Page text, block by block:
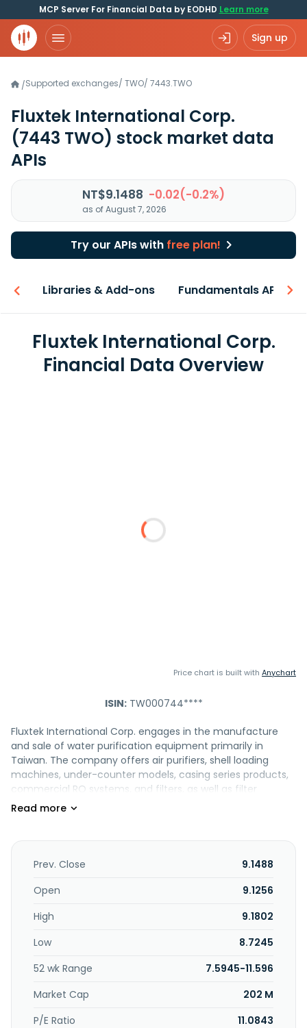
MCP Server For Financial Data by EODHD Learn more
Sign up
/Supported exchanges/ TWO/ 7443.TWO
Fluxtek International Corp.
(7443 TWO) stock market data
APIs
NT$9.1488 -0.02(-0.2%)
as of August 7, 2026
Try our APIs with free plan!
Libraries & Add-ons Fundamentals API
Fluxtek International Corp.
Financial Data Overview
Price chart is built with Anychart
ISIN:TW000744****
Fluxtek International Corp. engages in the manufacture
and sale of water purification equipment primarily in
Taiwan. The company offers air purifiers, shell loading
machines, under-counter models, casing series products,
commercial RO systems, and filters, as well as filter
cartridges, and RO membranes. It also provides
The company was founded in 2000 and is based in
Pingtung, Taiwan.
Prev. Close
9.1488
Open
9.1256
High
9.1802
Low
8.7245
52 wk Range
7.5945-11.596
Market Cap
202 M
P/E Ratio
11.0843